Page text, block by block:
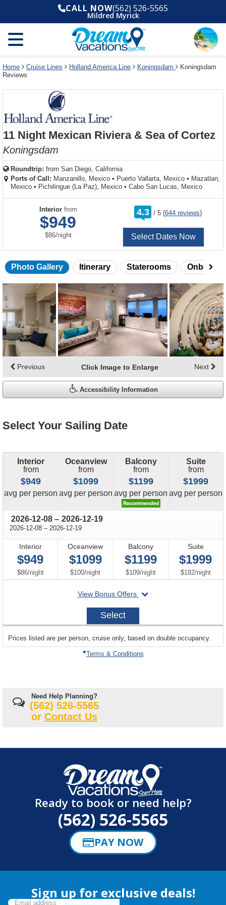
and
year
and
use
filter
link
dialog
window
without
applying
cancel
deck
plan
and
use
select
deck
the
dialog
window
without
deck
plan
CALL NOW(562) 526-5565
Mildred Myrick
Home Cruise Lines Holland America Line Koningsdam
Koningsdam
Reviews
11 Night Mexican Riviera & Sea of Cortez
Koningsdam
Roundtrip: from San Diego, California
Ports of Call: Manzanillo, Mexico • Puerto Vallarta, Mexico • Mazatlan,
Mexico • Pichilingue (La Paz), Mexico • Cabo San Lucas, Mexico
Interiorfrom
$949
$86/per
night
4.3 / out
5 (644 reviews)
Select Dates Now
Photo Gallery Itinerary Staterooms Onboard
Skip
gallery
Click Image to Enlarge
Previous Next
Accessibility Information
Select Your Sailing Date
Interior
from
$949
avg price
per person
Oceanview
from
$1099
avg price
per person
Balcony
from
$1199
avg price
per person
Suite
from
$1999
avg price
per person
2026-12-08 through
– 2026-12-19
2026-12-08 through
– 2026-12-19
Interior
$949
$86/per
night
Oceanview
$1099
$100/per
night
Balcony
$1199
$109/per
night
Suite
$1999
$182/per
night
View Bonus Offers
departing
2026-
Select
departing
on
Prices listed are per person, cruise only, based on double occupancy.
Terms & Conditions
Need Help Planning?
(562) 526-5565
or Contact Us
Ready to book or need help?
(562) 526-5565
PAY NOW
Sign up for exclusive deals!